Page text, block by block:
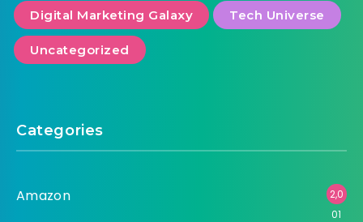
Digital Marketing Galaxy Tech Universe
Uncategorized
Categories
Amazon
2,0
01